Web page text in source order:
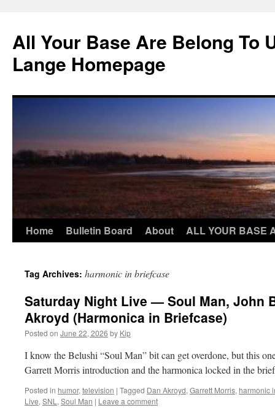
content
All Your Base Are Belong To
Lange Homepage
Home Bulletin Board About ALL YOUR BASE
Tag Archives: harmonic in briefcase
Saturday Night Live — Soul Man, John
Akroyd (Harmonica in Briefcase)
Posted on June 22, 2026 by Kip
I know the Belushi “Soul Man” bit can get overdone, but this
Garrett Morris introduction and the harmonica locked in the
Posted in humor, television | Tagged Dan Akroyd, Garrett Morris, harmonic
Live, SNL , Soul Man | Leave a comment